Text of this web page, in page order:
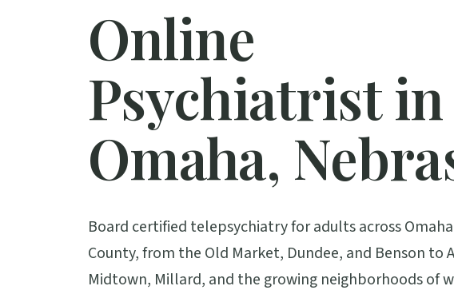
Online
Psychiatrist in
Omaha,
Board certified telepsychiatry for adults across
County, from the Old Market, Dundee, and Benson to
Midtown, Millard, and the growing neighborhoods of